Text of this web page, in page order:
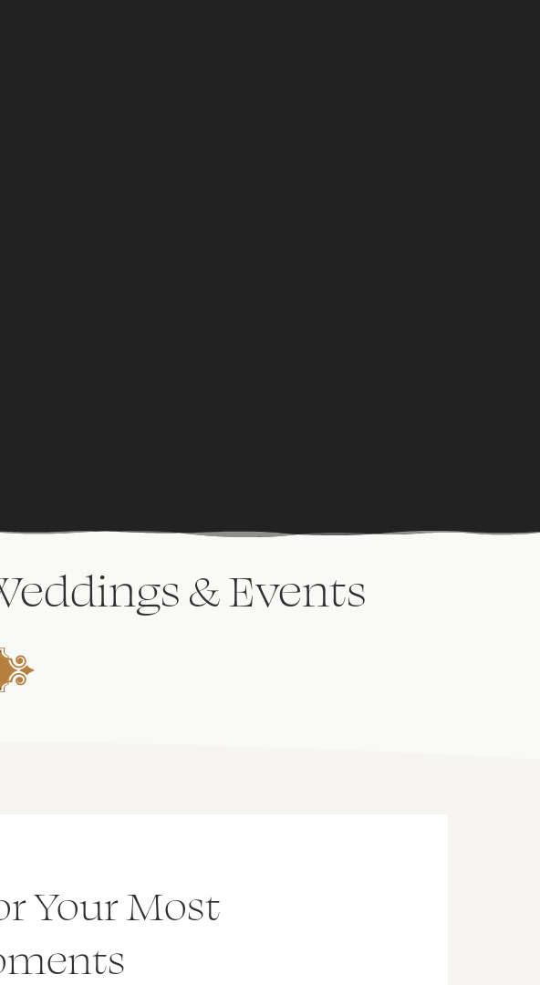
& Events
Your Most